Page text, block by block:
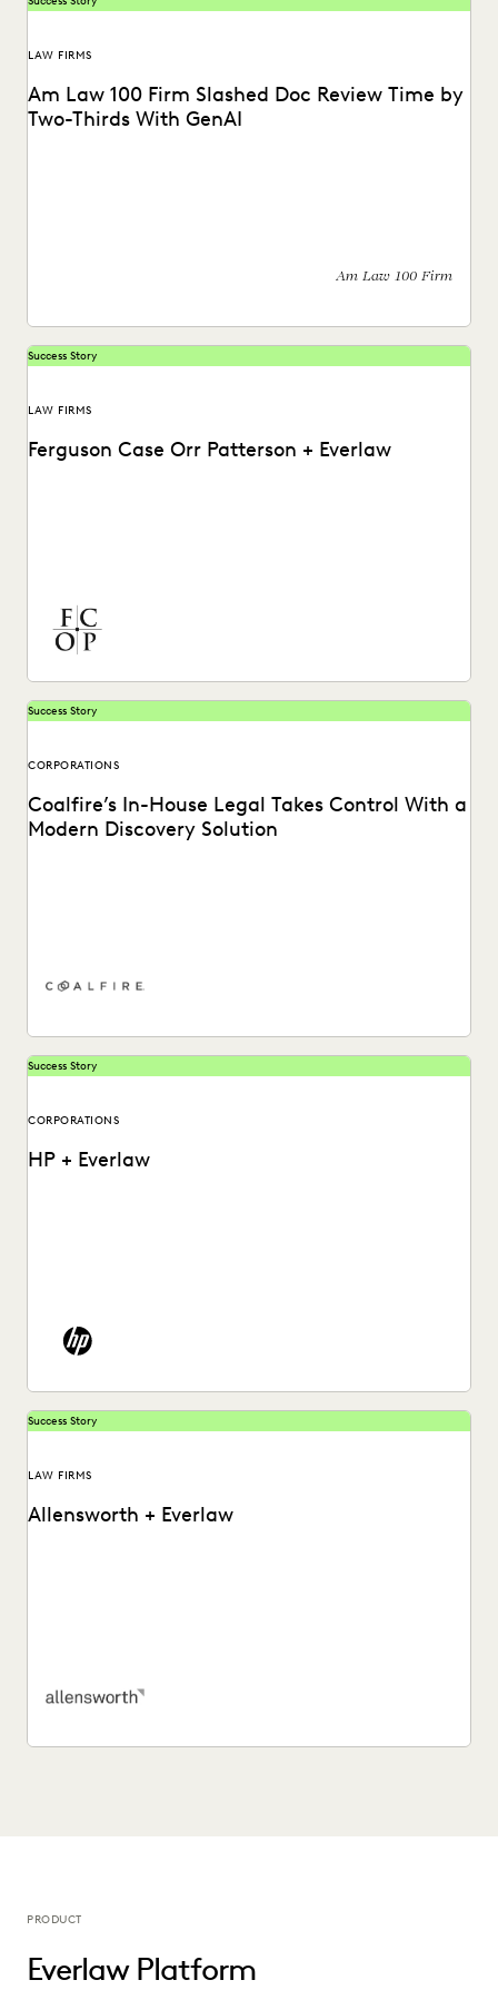
LAW FIRMS
Am Law 100 Firm Slashed Doc Review Time by
Two-Thirds With GenAI
Am Law 100 Firm
Success Story
LAW FIRMS
Ferguson Case Orr Patterson + Everlaw
Success Story
CORPORATIONS
Coalfire’s In-House Legal Takes Control With a
Modern Discovery Solution
Success Story
CORPORATIONS
HP + Everlaw
Success Story
LAW FIRMS
Allensworth + Everlaw
PRODUCT
Everlaw Platform